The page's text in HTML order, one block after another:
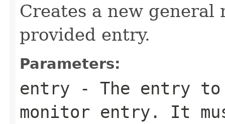
Creates a new
provided entry.
Parameters:
entry - The entry to
monitor entry. It